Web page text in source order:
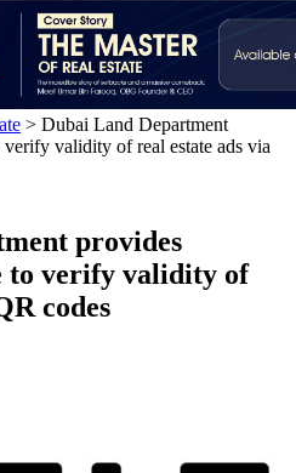
> Dubai Land Department
verify validity of real estate ads via
provides
to verify validity of
codes